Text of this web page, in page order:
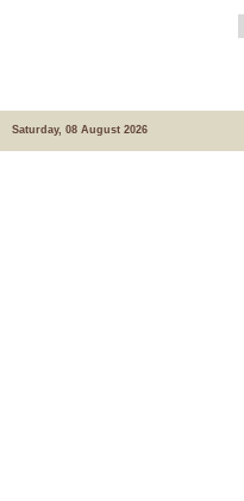
Saturday, 08 August 2026